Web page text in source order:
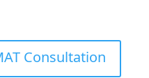
Consultation